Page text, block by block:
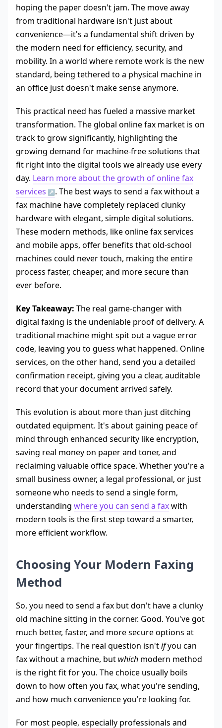
hoping the paper doesn't jam. The move away
from traditional hardware isn't just about
convenience—it's a fundamental shift driven by
the modern need for efficiency, security, and
mobility. In a world where remote work is the new
standard, being tethered to a physical machine in
an office just doesn't make sense anymore.
This practical need has fueled a massive market
transformation. The global online fax market is on
track to grow significantly, highlighting the
growing demand for machine-free solutions that
fit right into the digital tools we already use every
day. Learn more about the growth of online fax
services
. The best ways to send a fax without a
fax machine have completely replaced clunky
hardware with elegant, simple digital solutions.
These modern methods, like online fax services
and mobile apps, offer benefits that old-school
machines could never touch, making the entire
process faster, cheaper, and more secure than
ever before.
Key Takeaway: The real game-changer with
digital faxing is the undeniable proof of delivery. A
traditional machine might spit out a vague error
code, leaving you to guess what happened. Online
services, on the other hand, send you a detailed
confirmation receipt, giving you a clear, auditable
record that your document arrived safely.
This evolution is about more than just ditching
outdated equipment. It's about gaining peace of
mind through enhanced security like encryption,
saving real money on paper and toner, and
reclaiming valuable office space. Whether you're a
small business owner, a legal professional, or just
someone who needs to send a single form,
understanding where you can send a faxwith
modern tools is the first step toward a smarter,
more efficient workflow.
Choosing Your Modern Faxing
Method
So, you need to send a fax but don't have a clunky
old machine sitting in the corner. Good. You've got
much better, faster, and more secure options at
your fingertips. The real question isn'tifyou can
fax without a machine, but which modern method
is the right fit for you. The choice usually boils
down to how often you fax, what you're sending,
and how much convenience you're looking for.
For most people, especially professionals and